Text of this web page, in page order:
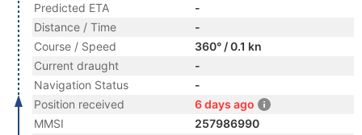
Predicted ETA
-
Distance / Time
-
Course / Speed
360° / 0.1 kn
Current draught
-
Navigation Status
-
Position received
6 days ago
MMSI
257986990